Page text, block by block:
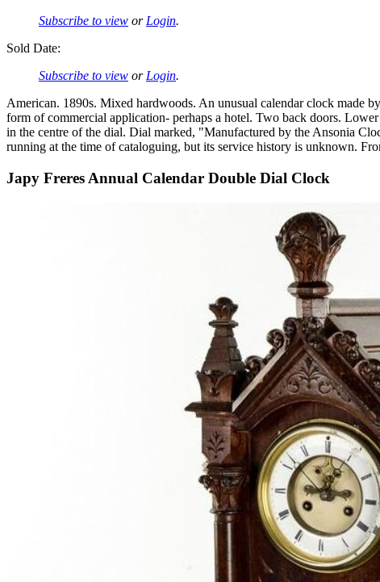
Subscribe to view or Login.
Sold Date:
Subscribe to view or Login.
American. 1890s. Mixed hardwoods. An unusual calendar clock made
form of commercial application- perhaps a hotel. Two back doors.
in the centre of the dial. Dial marked, "Manufactured by the Ansonia
running at the time of cataloguing, but its service history is unknown.
Japy Freres Annual Calendar Double Dial Clock